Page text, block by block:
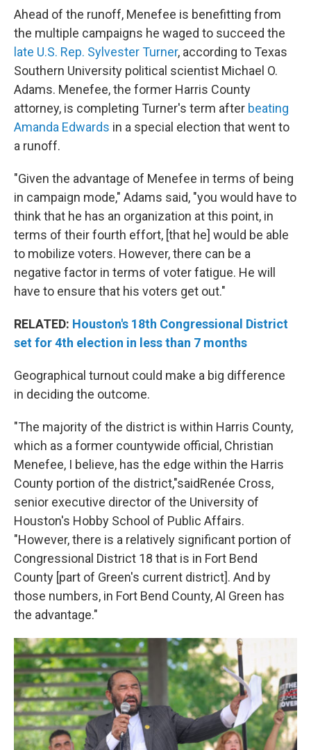
Ahead of the runoff, Menefee is benefitting from
the multiple campaigns he waged to succeed the
late U.S. Rep. Sylvester Turner, according to Texas
Southern University political scientist Michael O.
Adams. Menefee, the former Harris County
attorney, is completing Turner's term after beating
Amanda Edwards in a special election that went to
a runoff.
"Given the advantage of Menefee in terms of being
in campaign mode," Adams said, "you would have to
think that he has an organization at this point, in
terms of their fourth effort, [that he] would be able
to mobilize voters. However, there can be a
negative factor in terms of voter fatigue. He will
have to ensure that his voters get out."
RELATED: Houston's 18th Congressional District
set for 4th election in less than 7 months
Geographical turnout could make a big difference
in deciding the outcome.
"The majority of the district is within Harris County,
which as a former countywide official, Christian
Menefee, I believe, has the edge within the Harris
County portion of the district,"saidRenée Cross,
senior executive director of the University of
Houston's Hobby School of Public Affairs.
"However, there is a relatively significant portion of
Congressional District 18 that is in Fort Bend
County [part of Green's current district]. And by
those numbers, in Fort Bend County, Al Green has
the advantage."